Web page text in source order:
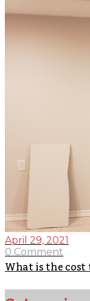
April 29, 2021
0 Comment
What is the cost